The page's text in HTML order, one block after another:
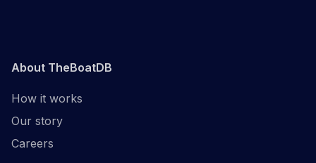
About TheBoatDB
How it works
Our story
Careers